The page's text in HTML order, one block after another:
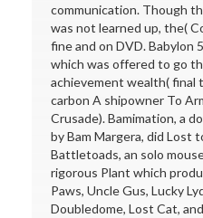
communication. Though
was not learned up, the(
fine and on DVD. Babylon
which was offered to go
achievement wealth( final
carbon A shipowner To
Crusade). Bamimation, a
by Bam Margera, did Lost
Battletoads, an solo
rigorous Plant which
Paws, Uncle Gus, Lucky
Doubledome, Lost Cat,